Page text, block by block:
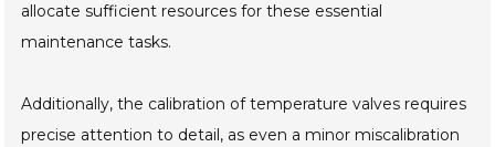
allocate sufficient resources for these essential
maintenance tasks.
Additionally, the calibration of temperature valves requires
precise attention to detail, as even a minor miscalibration